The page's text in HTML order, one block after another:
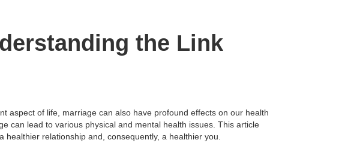
the Link
aspect of life, marriage can also have profound effects on our health
can lead to various physical and mental health issues. This article
relationship and, consequently, a healthier you.